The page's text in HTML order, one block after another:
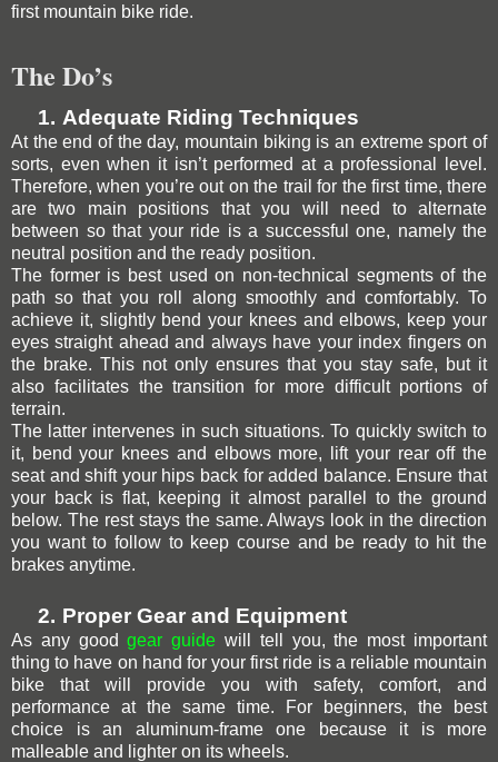
first mountain bike ride.
The Do’s
1. Adequate Riding Techniques
At the end of the day, mountain biking is an extreme sport of
sorts, even when it isn’t performed at a professional level.
Therefore, when you’re out on the trail for the first time, there
are two main positions that you will need to alternate
between so that your ride is a successful one, namely the
neutral position and the ready position.
The former is best used on non-technical segments of the
path so that you roll along smoothly and comfortably. To
achieve it, slightly bend your knees and elbows, keep your
eyes straight ahead and always have your index fingers on
the brake. This not only ensures that you stay safe, but it
also facilitates the transition for more difficult portions of
terrain.
The latter intervenes in such situations. To quickly switch to
it, bend your knees and elbows more, lift your rear off the
seat and shift your hips back for added balance. Ensure that
your back is flat, keeping it almost parallel to the ground
below. The rest stays the same. Always look in the direction
you want to follow to keep course and be ready to hit the
brakes anytime.
2. Proper Gear and Equipment
As any goodgear guide will tell you, the most important
thing to have on hand for your first ride is a reliable mountain
bike that will provide you with safety, comfort, and
performance at the same time. For beginners, the best
choice is an aluminum-frame one because it is more
malleable and lighter on its wheels.